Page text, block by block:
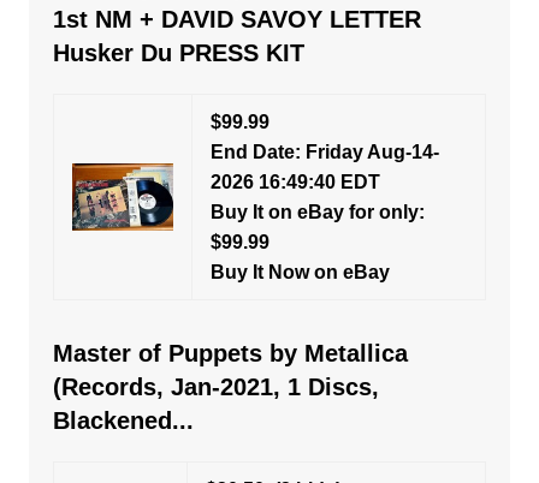
1st NM + DAVID SAVOY LETTER
Husker Du PRESS KIT
$99.99
End Date: Friday Aug-14-
2026 16:49:40 EDT
Buy It on eBay for only:
$99.99
Buy It Now on eBay
Master of Puppets by Metallica
(Records, Jan-2021, 1 Discs,
Blackened...